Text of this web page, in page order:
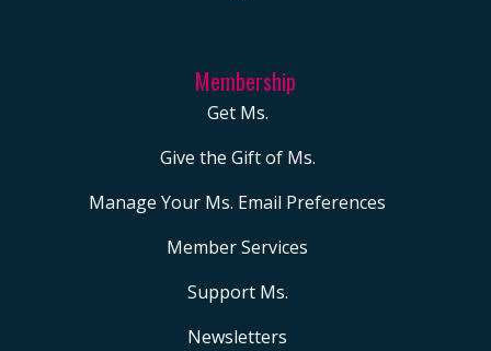
Membership
Get Ms.
Give the Gift of Ms.
Manage Your Ms. Email Preferences
Member Services
Support Ms.
Newsletters